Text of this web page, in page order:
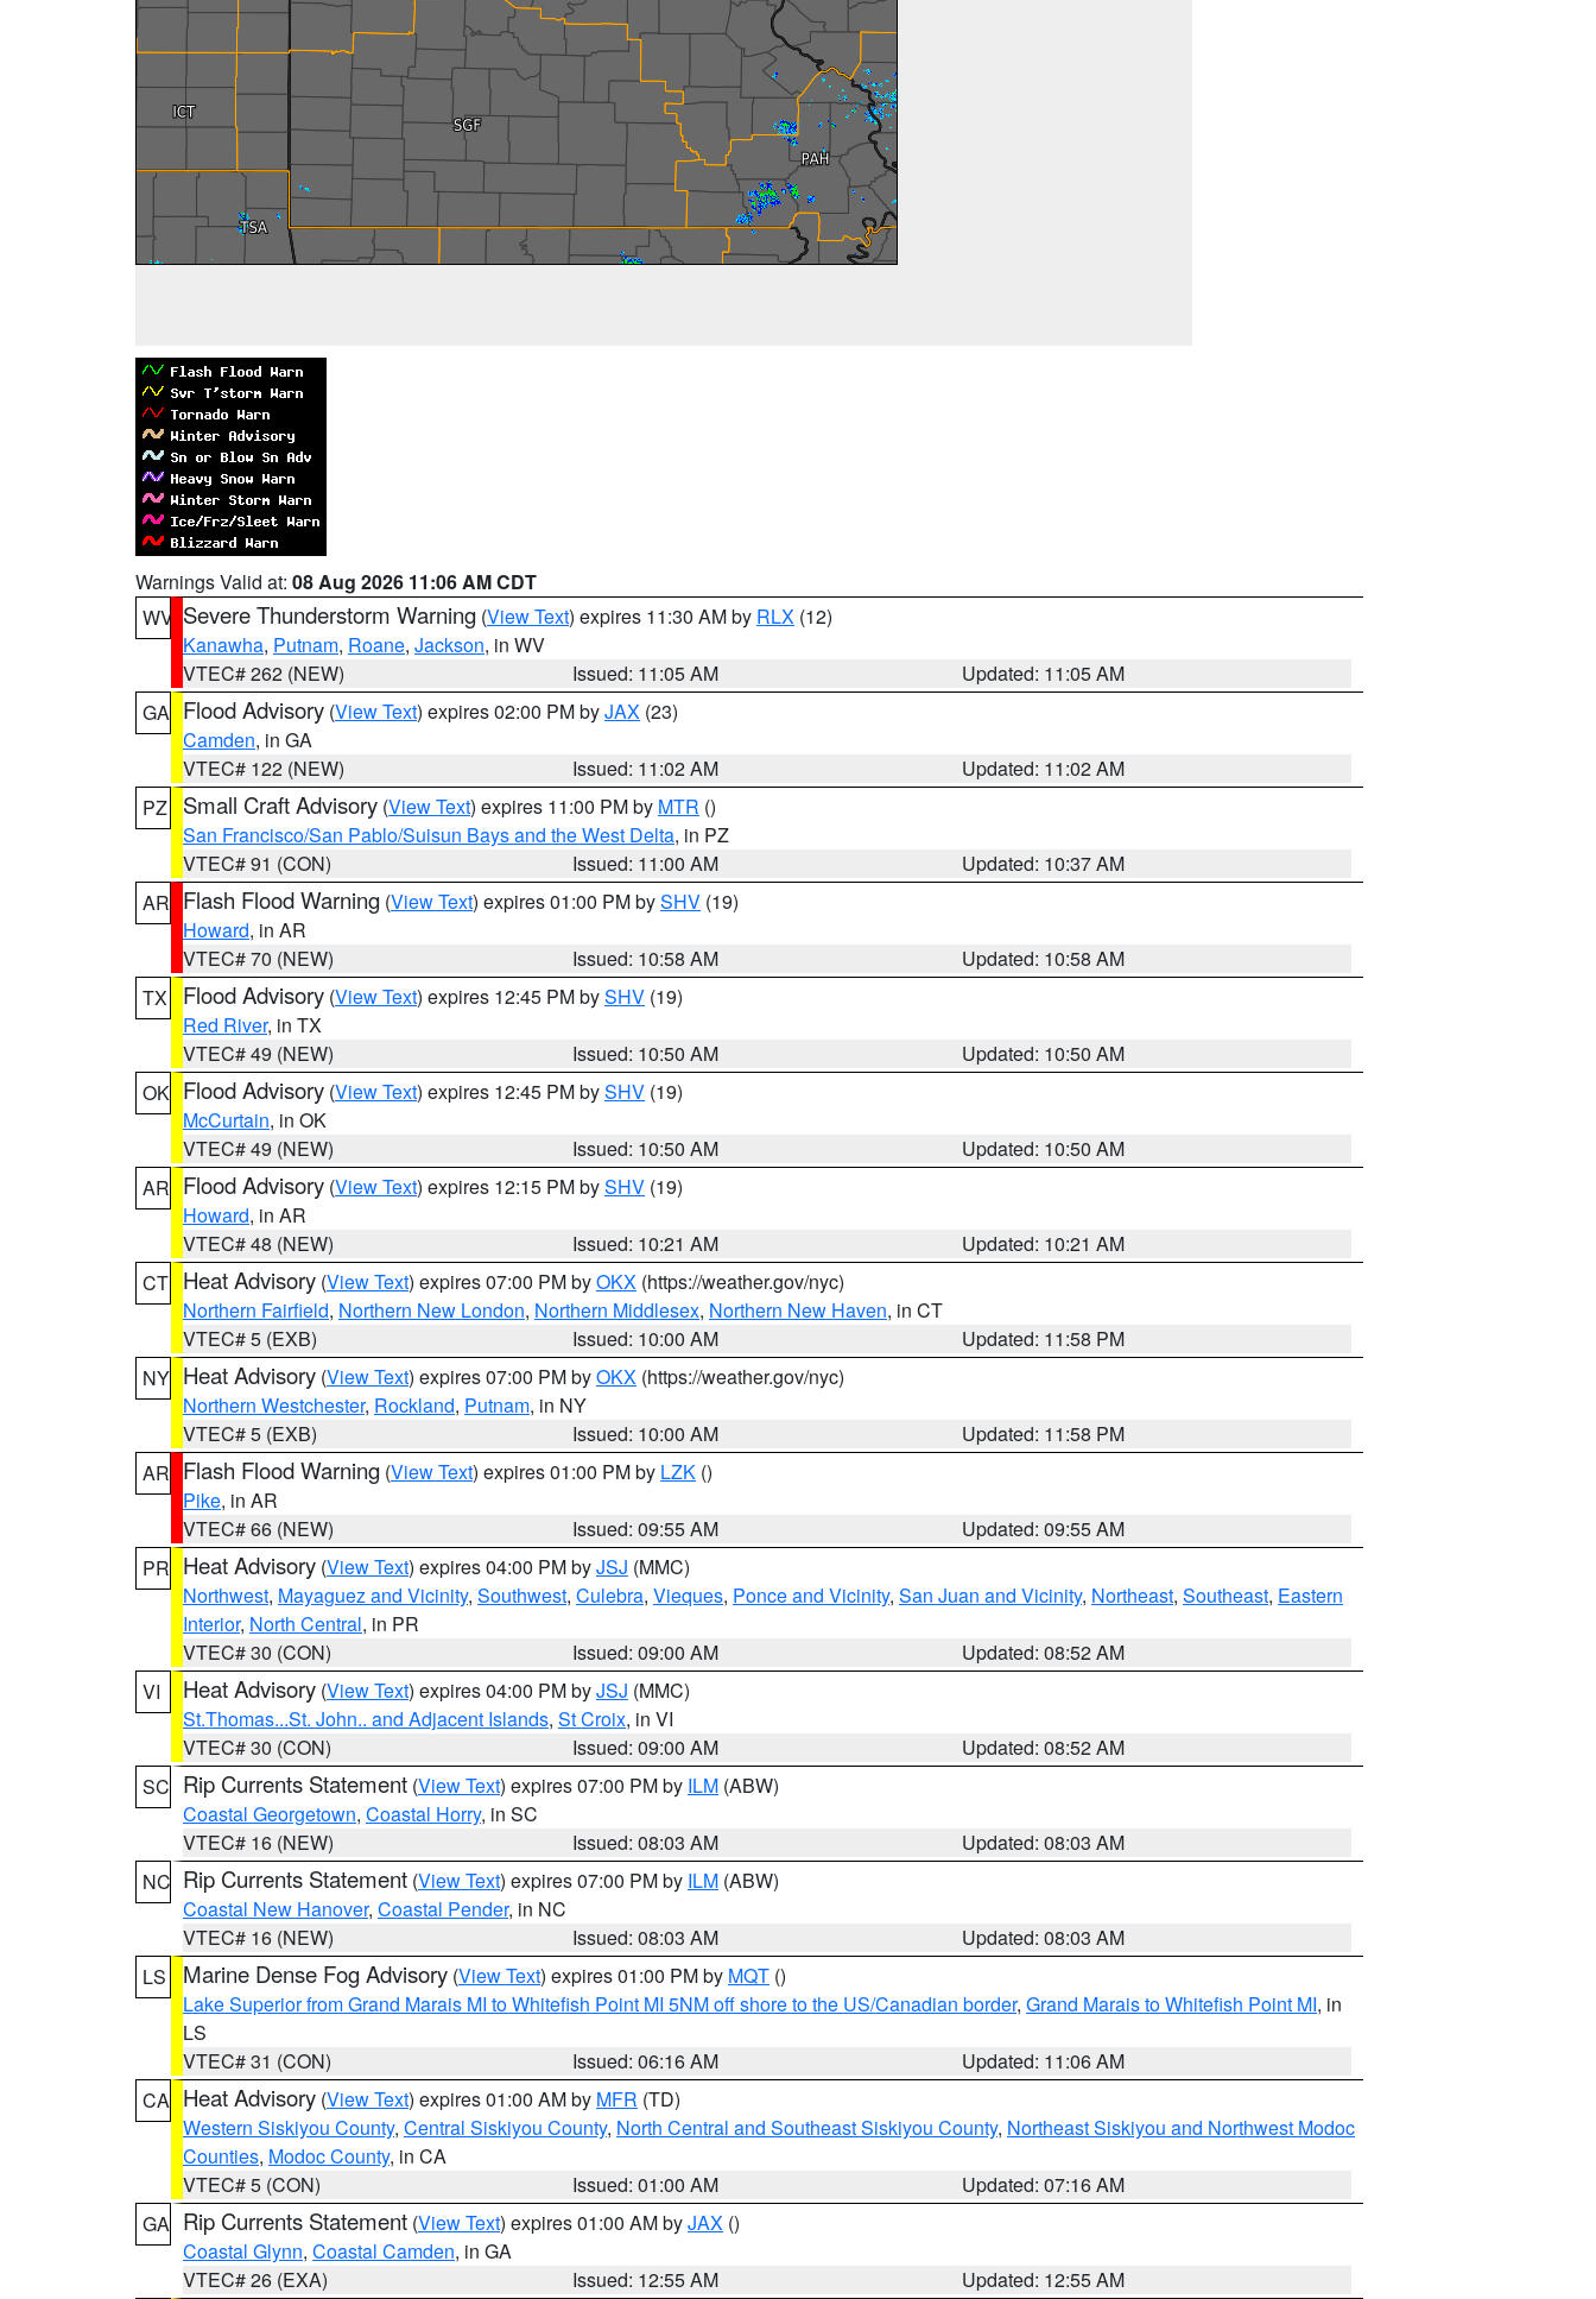
Warnings Valid at: 08 Aug 2026 11:06 AM CDT
WV Severe Thunderstorm Warning (View Text) expires 11:30 AM by RLX (12)
Kanawha, Putnam, Roane, Jackson, in WV
VTEC# 262 (NEW)
Issued: 11:05 AM
Updated: 11:05 AM
GA Flood Advisory (View Text) expires 02:00 PM byJAX (23)
Camden, in GA
VTEC# 122 (NEW)
Issued: 11:02 AM
Updated: 11:02 AM
PZ
Small Craft Advisory (View Text) expires 11:00 PM by MTR ()
San Francisco/San Pablo/Suisun Bays and the West Delta, in PZ
VTEC# 91 (CON)
Issued: 11:00 AM
Updated: 10:37 AM
AR Flash Flood Warning (View Text) expires 01:00 PM bySHV (19)
Howard, in AR
VTEC# 70 (NEW)
Issued: 10:58 AM
Updated: 10:58 AM
TX
Flood Advisory (View Text) expires 12:45 PM bySHV (19)
Red River, in TX
VTEC# 49 (NEW)
Issued: 10:50 AM
Updated: 10:50 AM
OK Flood Advisory (View Text) expires 12:45 PM bySHV (19)
McCurtain, in OK
VTEC# 49 (NEW)
Issued: 10:50 AM
Updated: 10:50 AM
AR Flood Advisory (View Text) expires 12:15 PM bySHV (19)
Howard, in AR
VTEC# 48 (NEW)
Issued: 10:21 AM
Updated: 10:21 AM
CT Heat Advisory (View Text) expires 07:00 PM byOKX (https://weather.gov/nyc)
Northern Fairfield, Northern New London, Northern Middlesex, Northern New Haven, in CT
VTEC# 5 (EXB)
Issued: 10:00 AM
Updated: 11:58 PM
NY Heat Advisory (View Text) expires 07:00 PM byOKX (https://weather.gov/nyc)
Northern Westchester, Rockland, Putnam, in NY
VTEC# 5 (EXB)
Issued: 10:00 AM
Updated: 11:58 PM
AR Flash Flood Warning (View Text) expires 01:00 PM by LZK ()
Pike, in AR
VTEC# 66 (NEW)
Issued: 09:55 AM
Updated: 09:55 AM
PR Heat Advisory (View Text) expires 04:00 PM byJSJ (MMC)
Northwest, Mayaguez and Vicinity, Southwest, Culebra, Vieques, Ponce and Vicinity, San Juan and Vicinity, Northeast, Southeast, Eastern
Interior, North Central, in PR
VTEC# 30 (CON)
Issued: 09:00 AM
Updated: 08:52 AM
VI
Heat Advisory (View Text) expires 04:00 PM byJSJ (MMC)
St.Thomas...St. John.. and Adjacent Islands, St Croix, in VI
VTEC# 30 (CON)
Issued: 09:00 AM
Updated: 08:52 AM
SC Rip Currents Statement (View Text) expires 07:00 PM by ILM (ABW)
Coastal Georgetown, Coastal Horry, in SC
VTEC# 16 (NEW)
Issued: 08:03 AM
Updated: 08:03 AM
NC Rip Currents Statement (View Text) expires 07:00 PM by ILM (ABW)
Coastal New Hanover, Coastal Pender, in NC
VTEC# 16 (NEW)
Issued: 08:03 AM
Updated: 08:03 AM
LS
Marine Dense Fog Advisory (View Text) expires 01:00 PM by MQT ()
Lake Superior from Grand Marais MI to Whitefish Point MI 5NM off shore to the US/Canadian border, Grand Marais to Whitefish Point MI, in
LS
VTEC# 31 (CON)
Issued: 06:16 AM
Updated: 11:06 AM
CA Heat Advisory (View Text) expires 01:00 AM by MFR (TD)
Western Siskiyou County, Central Siskiyou County, North Central and Southeast Siskiyou County, Northeast Siskiyou and Northwest Modoc
Counties, Modoc County, in CA
VTEC# 5 (CON)
Issued: 01:00 AM
Updated: 07:16 AM
GA Rip Currents Statement (View Text) expires 01:00 AM byJAX ()
Coastal Glynn, Coastal Camden, in GA
VTEC# 26 (EXA)
Issued: 12:55 AM
Updated: 12:55 AM